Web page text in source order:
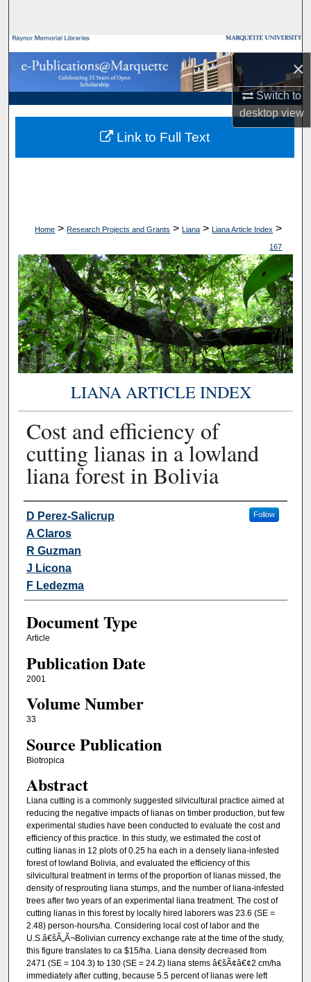
×
Switch to
desktopview
Browse Collections
My Account
About
Digital Commons Network™
Home > Research Projects and Grants > Liana > Liana Article Index >
167
LIANA ARTICLE INDEX
Cost and efficiency of
cutting lianas in a lowland
liana forest in Bolivia
Authors
D Perez-Salicrup Follow
A Claros
R Guzman
J Licona
F Ledezma
Document Type
Article
Publication Date
2001
Volume Number
33
Source Publication
Biotropica
Abstract
Liana cutting is a commonly suggested silvicultural practice aimed at
reducing the negative impacts of lianas on timber production, but few
experimental studies have been conducted to evaluate the cost and
efficiency of this practice. In this study, we estimated the cost of
cutting lianas in 12 plots of 0.25 ha each in a densely liana-infested
forest of lowland Bolivia, and evaluated the efficiency of this
silvicultural treatment in terms of the proportion of lianas missed, the
density of resprouting liana stumps, and the number of liana-infested
trees after two years of an experimental liana treatment. The cost of
cutting lianas in this forest by locally hired laborers was 23.6 (SE =
2.48) person-hours/ha. Considering local cost of labor and the
U.S.â€šÃ„Ã¬Bolivian currency exchange rate at the time of the study,
this figure translates to ca $15/ha. Liana density decreased from
2471 (SE = 104.3) to 130 (SE = 24.2) liana stems â€šÃ¢â€¢2 cm/ha
immediately after cutting, because 5.5 percent of lianas were left
Link to Full Text